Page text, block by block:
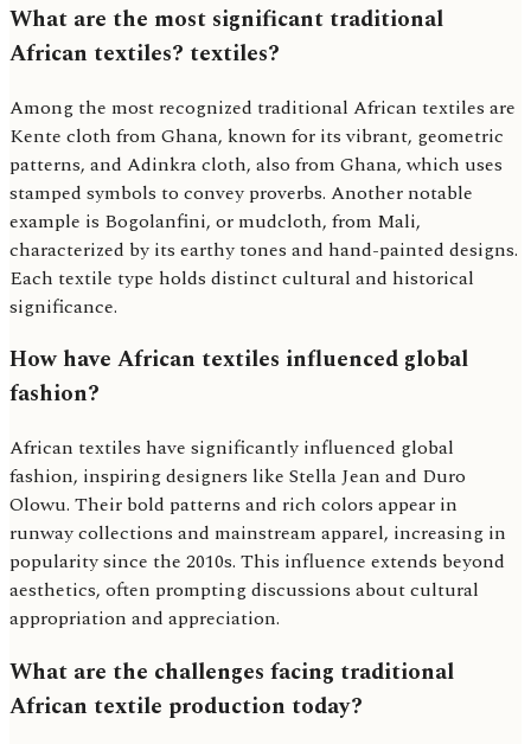
What are the most significant traditional
African textiles? textiles?
Among the most recognized traditional African textiles are
Kente cloth from Ghana, known for its vibrant, geometric
patterns, and Adinkra cloth, also from Ghana, which uses
stamped symbols to convey proverbs. Another notable
example is Bogolanfini, or mudcloth, from Mali,
characterized by its earthy tones and hand-painted designs.
Each textile type holds distinct cultural and historical
significance.
How have African textiles influenced global
fashion?
African textiles have significantly influenced global
fashion, inspiring designers like Stella Jean and Duro
Olowu. Their bold patterns and rich colors appear in
runway collections and mainstream apparel, increasing in
popularity since the 2010s. This influence extends beyond
aesthetics, often prompting discussions about cultural
appropriation and appreciation.
What are the challenges facing traditional
African textile production today?